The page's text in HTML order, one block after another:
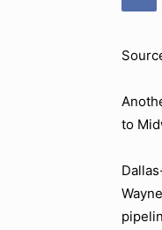
to